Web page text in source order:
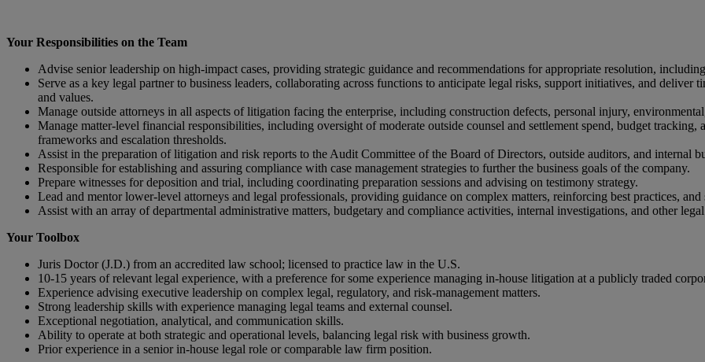
Your Responsibilities on the Team
Advise senior leadership on high-impact cases, providing strategic guidance and recommendations for appropriate resolution,
Serve as a key legal partner to business leaders, collaborating across functions to anticipate legal risks, support initiatives, and
and values.
Manage outside attorneys in all aspects of litigation facing the enterprise, including construction defects, personal injury,
Manage matter‑level financial responsibilities, including oversight of moderate outside counsel and settlement spend, budget tracking,
frameworks and escalation thresholds.
Assist in the preparation of litigation and risk reports to the Audit Committee of the Board of Directors, outside auditors, and internal
Responsible for establishing and assuring compliance with case management strategies to further the business goals of the company.
Prepare witnesses for deposition and trial, including coordinating preparation sessions and advising on testimony strategy.
Lead and mentor lower-level attorneys and legal professionals, providing guidance on complex matters, reinforcing best practices,
Assist with an array of departmental administrative matters, budgetary and compliance activities, internal investigations, and other
Your Toolbox
Juris Doctor (J.D.) from an accredited law school; licensed to practice law in the U.S.
10-15 years of relevant legal experience, with a preference for some experience managing in-house litigation at a publicly traded
Experience advising executive leadership on complex legal, regulatory, and risk-management matters.
Strong leadership skills with experience managing legal teams and external counsel.
Exceptional negotiation, analytical, and communication skills.
Ability to operate at both strategic and operational levels, balancing legal risk with business growth.
Prior experience in a senior in-house legal role or comparable law firm position.